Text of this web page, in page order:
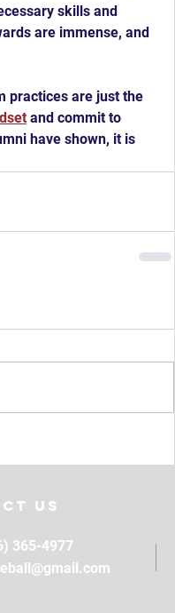
skills and
are immense, and
practices are just the
and commit to
have shown, it is
Us
365-4977